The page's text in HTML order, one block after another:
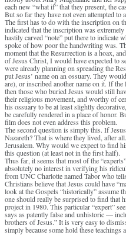
each new “what if” that they present, the
But so far they have not even attempted to
The first has to do with the inscription on
indicated that the inscription was
hastily carved “note” put there to indicate
spoke of how poor the handwriting was.
moment that the Resurrection is a hoax,
of Jesus Christ, I would have expected to
were already planning on spreading the
put Jesus’ name on an ossuary. They
are), or inscribed another name on it. If the
then those who buried Jesus would still
their religious movement, and worthy of
his ossuary to be at least slightly
be carefully rendered in a place of honor.
film does not even address this problem.
The second question is simply this. If
Nazareth? That is where they lived, after
Jerusalem. Why would we expect to find
this question (at least not in the first half).
Thus far, it seems that most of the
absolutely no interest in verifying his
from UNC Charlotte named Tabor who
Christians believe that Jesus could have
look at the Gospels “historically” assume
one should really be surprised to find that
project in 1980. This particular “expert”
says as patently false and unhistoric —
brothers of Jesus.” It is very easy to
simply because some hold these